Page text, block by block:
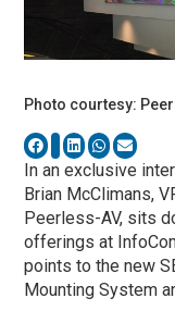
Photo courtesy:
In an exclusive
Brian McClimans,
Peerless-AV, sits
offerings at
points to the new
Mounting System